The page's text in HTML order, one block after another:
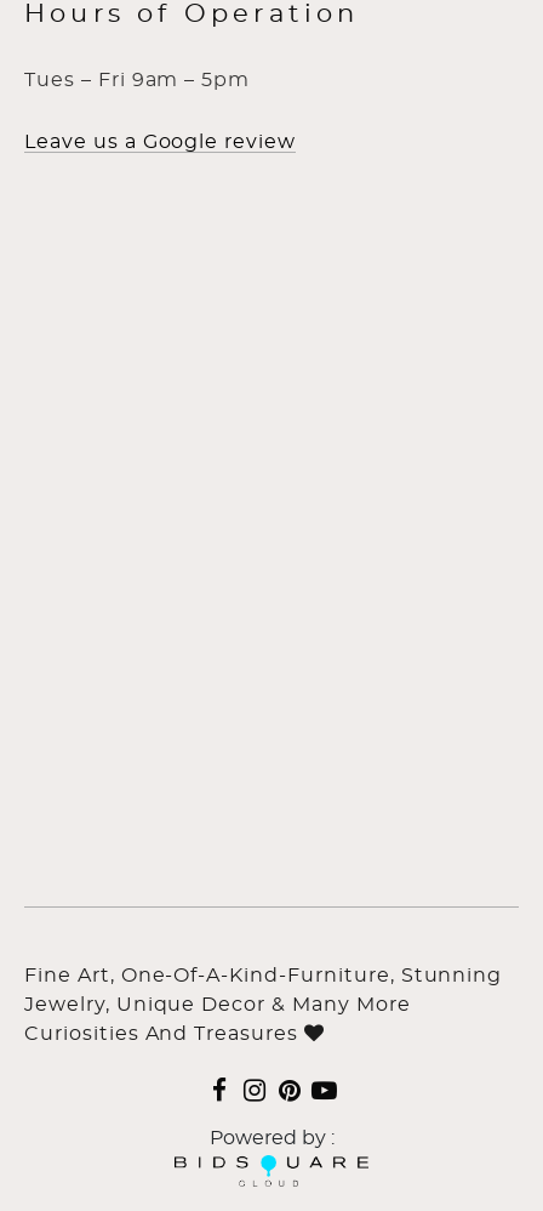
Hours of Operation
Tues – Fri 9am – 5pm
Leave us a Google review
Fine Art, One-Of-A-Kind-Furniture, Stunning
Jewelry, Unique Decor & Many More
Curiosities And Treasures
Powered by :